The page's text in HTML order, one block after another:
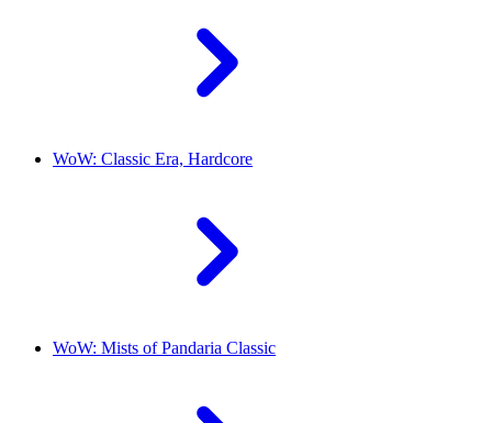
WoW: Classic Era, Hardcore
WoW: Mists of Pandaria Classic